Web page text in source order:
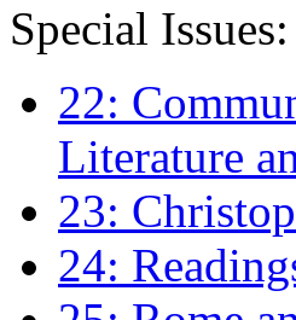
Special Issues:
22:
Literature
23:
24: